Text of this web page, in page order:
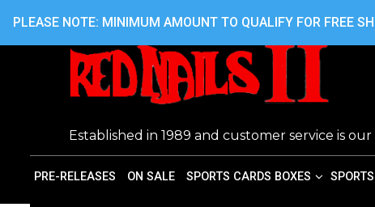
content
Established in 1989 and customer service is our
PRE-RELEASES ON SALE SPORTS CARDS BOXES
PLEASE NOTE: MINIMUM AMOUNT TO QUALIFY FOR FREE